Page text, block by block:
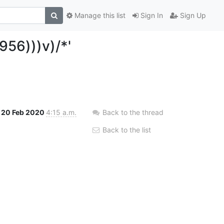
Sign In Sign Up
Manage this list
*'
20 Feb 2020 4:15 a.m. Back to the thread
Back to the list